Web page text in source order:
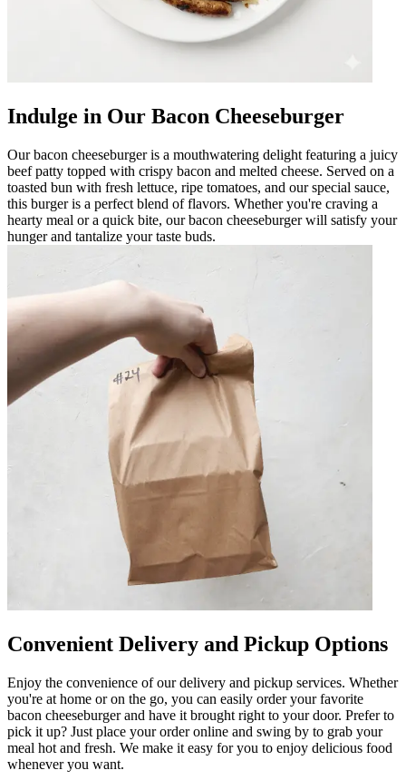
Indulge in Our Bacon Cheeseburger
Our bacon cheeseburger is a mouthwatering delight featuring a juicy
beef patty topped with crispy bacon and melted cheese. Served on a
toasted bun with fresh lettuce, ripe tomatoes, and our special sauce,
this burger is a perfect blend of flavors. Whether you're craving a
hearty meal or a quick bite, our bacon cheeseburger will satisfy your
hunger and tantalize your taste buds.
Convenient Delivery and Pickup Options
Enjoy the convenience of our delivery and pickup services. Whether
you're at home or on the go, you can easily order your favorite
bacon cheeseburger and have it brought right to your door. Prefer to
pick it up? Just place your order online and swing by to grab your
meal hot and fresh. We make it easy for you to enjoy delicious food
whenever you want.